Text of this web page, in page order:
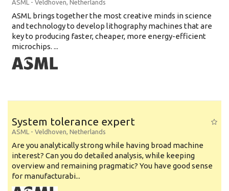
ASML - Veldhoven, Netherlands
ASML brings together the most creative minds in science
and technology to develop lithography machines that are
key to producing faster, cheaper, more energy-efficient
microchips. ...
System tolerance expert
ASML - Veldhoven, Netherlands
Are you analytically strong while having broad machine
interest? Can you do detailed analysis, while keeping
overview and remaining pragmatic? You have good sense
for manufacturabi...